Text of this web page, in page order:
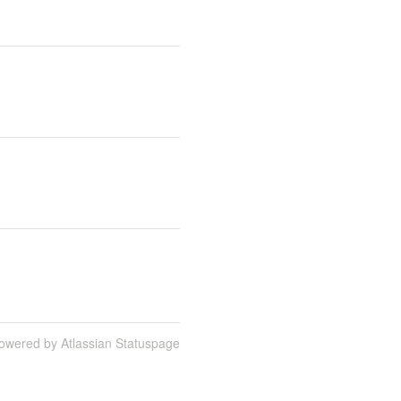
by Atlassian Statuspage